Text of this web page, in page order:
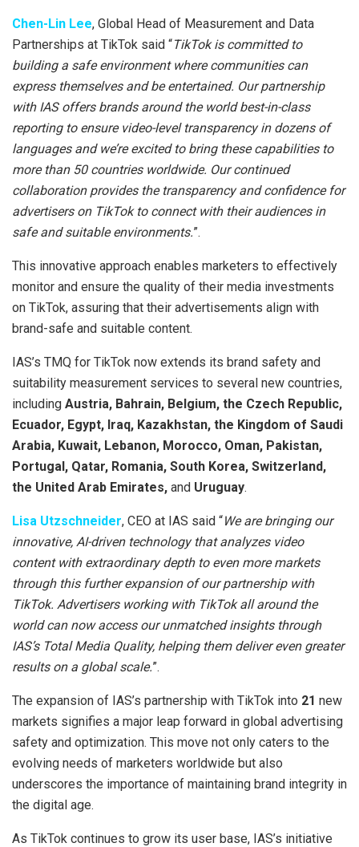
Chen-Lin Lee, Global Head of Measurement and Data
Partnerships at TikTok said “TikTok is committed to
building a safe environment where communities can
express themselves and be entertained. Our partnership
with IAS offers brands around the world best-in-class
reporting to ensure video-level transparency in dozens of
languages and we’re excited to bring these capabilities to
more than 50 countries worldwide. Our continued
collaboration provides the transparency and confidence for
advertisers on TikTok to connect with their audiences in
safe and suitable environments.”.
This innovative approach enables marketers to effectively
monitor and ensure the quality of their media investments
on TikTok, assuring that their advertisements align with
brand-safe and suitable content.
IAS’s TMQ for TikTok now extends its brand safety and
suitability measurement services to several new countries,
including Austria, Bahrain, Belgium, the Czech Republic,
Ecuador, Egypt, Iraq, Kazakhstan, the Kingdom of Saudi
Arabia, Kuwait, Lebanon, Morocco, Oman, Pakistan,
Portugal, Qatar, Romania, South Korea, Switzerland,
the United Arab Emirates, and Uruguay.
Lisa Utzschneider, CEO at IAS said “We are bringing our
innovative, AI-driven technology that analyzes video
content with extraordinary depth to even more markets
through this further expansion of our partnership with
TikTok. Advertisers working with TikTok all around the
world can now access our unmatched insights through
IAS’s Total Media Quality, helping them deliver even greater
results on a global scale.”.
The expansion of IAS’s partnership with TikTok into 21 new
markets signifies a major leap forward in global advertising
safety and optimization. This move not only caters to the
evolving needs of marketers worldwide but also
underscores the importance of maintaining brand integrity in
the digital age.
As TikTok continues to grow its user base, IAS’s initiative